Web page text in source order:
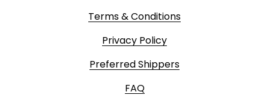
Terms & Conditions
Privacy Policy
Preferred Shippers
FAQ